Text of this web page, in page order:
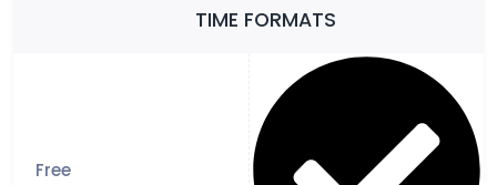
TIME FORMATS